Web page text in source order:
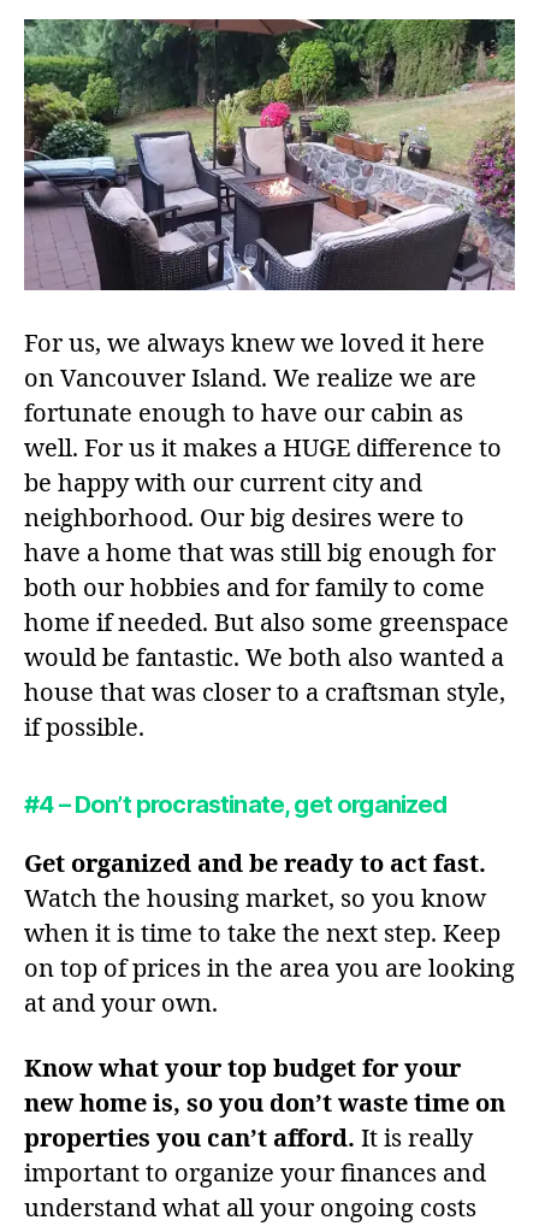
For us, we always knew we loved it here
on Vancouver Island. We realize we are
fortunate enough to have our cabin as
well. For us it makes a HUGE difference to
be happy with our current city and
neighborhood. Our big desires were to
have a home that was still big enough for
both our hobbies and for family to come
home if needed. But also some greenspace
would be fantastic. We both also wanted a
house that was closer to a craftsman style,
if possible.
#4 – Don’t procrastinate, get organized
Get organized and be ready to act fast.
Watch the housing market, so you know
when it is time to take the next step. Keep
on top of prices in the area you are looking
at and your own.
Know what your top budget for your
new home is, so you don’t waste time on
properties you can’t afford. It is really
important to organize your finances and
understand what all your ongoing costs